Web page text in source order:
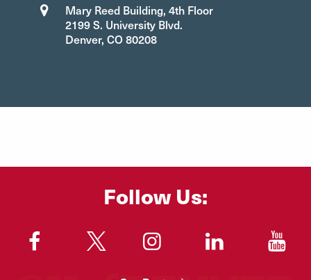
Mary Reed Building, 4th Floor
2199 S. University Blvd.
Denver, CO 80208
Follow Us:
"